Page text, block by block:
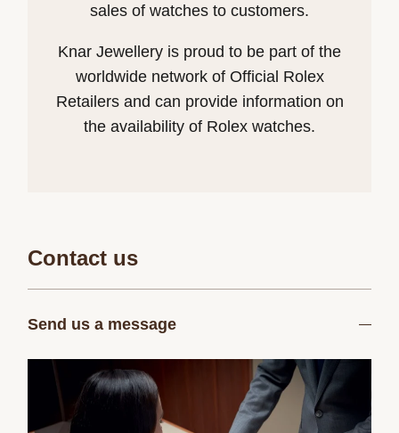
sales of watches to customers.
Knar Jewellery is proud to be part of the
worldwide network of Official Rolex
Retailers and can provide information on
the availability of Rolex watches.
Contact us
Send us a message